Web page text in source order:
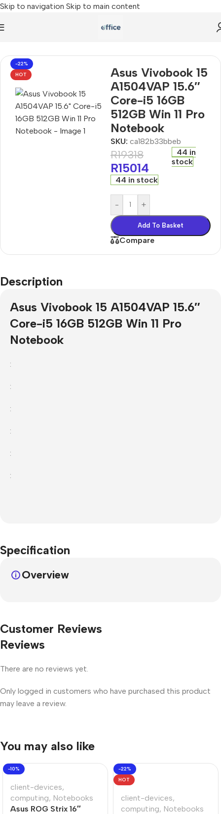
Skip to navigation Skip to main content
-22%
HOT
Asus Vivobook 15
A1504VAP 15.6″
Core-i5 16GB
512GB Win 11 Pro
Notebook
SKU: ca182b33bbeb
R19318
R15014
44 in
stock
44 in stock
- +
Add To Basket
Compare
Description
Asus Vivobook 15 A1504VAP 15.6″
Core-i5 16GB 512GB Win 11 Pro
Notebook
:
:
:
:
:
:
Specification
Overview
Customer Reviews
Reviews
There are no reviews yet.
Only logged in customers who have purchased this product
may leave a review.
You may also like
-10%
client-devices,
computing, Notebooks
Asus ROG Strix 16″
-22%
HOT
client-devices,
computing, Notebooks